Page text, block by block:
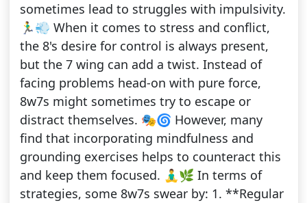
sometimes lead to struggles with impulsivity.
🏃‍♂️💨 When it comes to stress and conflict,
the 8's desire for control is always present,
but the 7 wing can add a twist. Instead of
facing problems head-on with pure force,
8w7s might sometimes try to escape or
distract themselves. 🎭🌀 However, many
find that incorporating mindfulness and
grounding exercises helps to counteract this
and keep them focused. 🧘‍♂️🌿 In terms of
strategies, some 8w7s swear by: 1. **Regular